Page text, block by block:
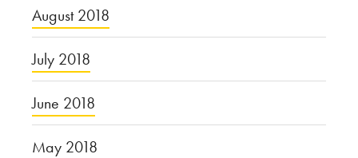
August 2018
July 2018
June 2018
May 2018